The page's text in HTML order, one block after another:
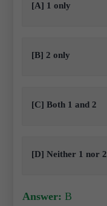
[A] 1 only
[B] 2 only
[C] Both 1 and 2
[D] Neither 1 nor 2
Answer: B